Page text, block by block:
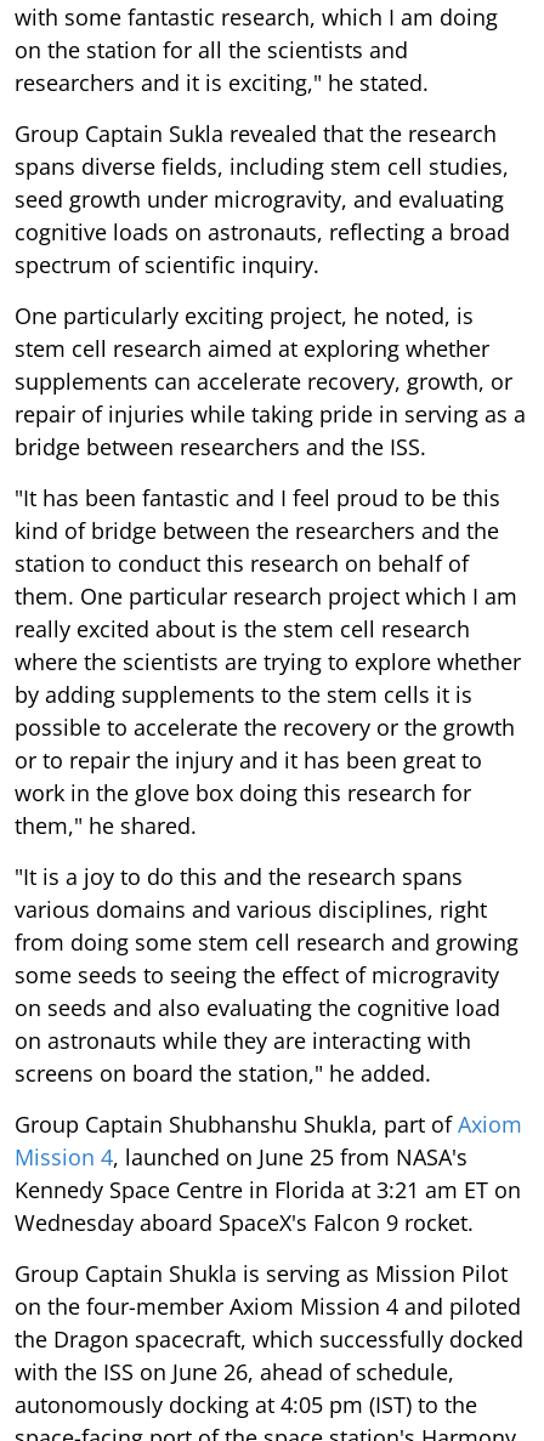
with some fantastic research, which I am doing
on the station for all the scientists and
researchers and it is exciting," he stated.
Group Captain Sukla revealed that the research
spans diverse fields, including stem cell studies,
seed growth under microgravity, and evaluating
cognitive loads on astronauts, reflecting a broad
spectrum of scientific inquiry.
One particularly exciting project, he noted, is
stem cell research aimed at exploring whether
supplements can accelerate recovery, growth, or
repair of injuries while taking pride in serving as a
bridge between researchers and the ISS.
"It has been fantastic and I feel proud to be this
kind of bridge between the researchers and the
station to conduct this research on behalf of
them. One particular research project which I am
really excited about is the stem cell research
where the scientists are trying to explore whether
by adding supplements to the stem cells it is
possible to accelerate the recovery or the growth
or to repair the injury and it has been great to
work in the glove box doing this research for
them," he shared.
"It is a joy to do this and the research spans
various domains and various disciplines, right
from doing some stem cell research and growing
some seeds to seeing the effect of microgravity
on seeds and also evaluating the cognitive load
on astronauts while they are interacting with
screens on board the station," he added.
Group Captain Shubhanshu Shukla, part ofAxiom
Mission 4, launched on June 25 from NASA's
Kennedy Space Centre in Florida at 3:21 am ET on
Wednesday aboard SpaceX's Falcon 9 rocket.
Group Captain Shukla is serving as Mission Pilot
on the four-member Axiom Mission 4 and piloted
the Dragon spacecraft, which successfully docked
with the ISS on June 26, ahead of schedule,
autonomously docking at 4:05 pm (IST) to the